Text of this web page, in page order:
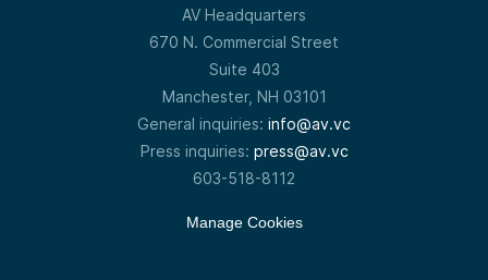
AV Headquarters
670 N. Commercial Street
Suite 403
Manchester, NH 03101
General inquiries: info@av.vc
Press inquiries: press@av.vc
603-518-8112
Manage Cookies